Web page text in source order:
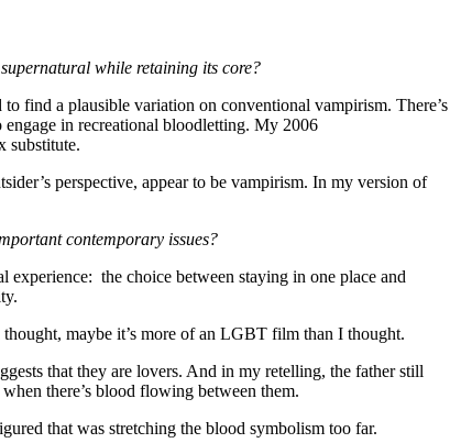
while retaining its core?
find a plausible variation on conventional vampirism. There’s
in recreational bloodletting. My 2006
substitute.
perspective, appear to be vampirism. In my version of
contemporary issues?
the choice between staying in one place and
maybe it’s more of an LGBT film than I thought.
that they are lovers. And in my retelling, the father still
there’s blood flowing between them.
that was stretching the blood symbolism too far.